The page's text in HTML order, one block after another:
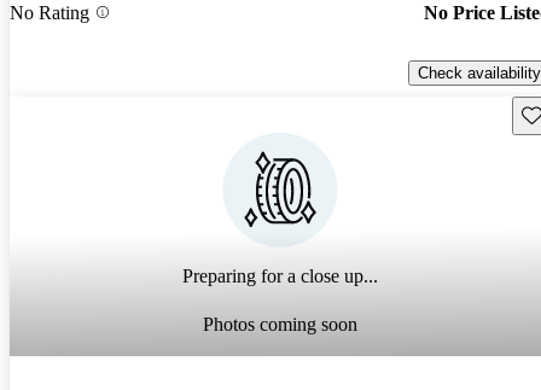
No Rating No Price
Check availability
Preparing for a close up...
Photos coming soon